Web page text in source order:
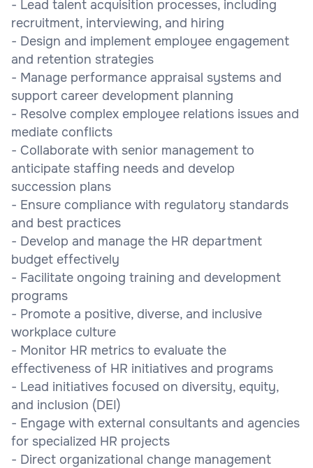
- Lead talent acquisition processes, including
recruitment, interviewing, and hiring
- Design and implement employee engagement
and retention strategies
- Manage performance appraisal systems and
support career development planning
- Resolve complex employee relations issues and
mediate conflicts
- Collaborate with senior management to
anticipate staffing needs and develop
succession plans
- Ensure compliance with regulatory standards
and best practices
- Develop and manage the HR department
budget effectively
- Facilitate ongoing training and development
programs
- Promote a positive, diverse, and inclusive
workplace culture
- Monitor HR metrics to evaluate the
effectiveness of HR initiatives and programs
- Lead initiatives focused on diversity, equity,
and inclusion (DEI)
- Engage with external consultants and agencies
for specialized HR projects
- Direct organizational change management